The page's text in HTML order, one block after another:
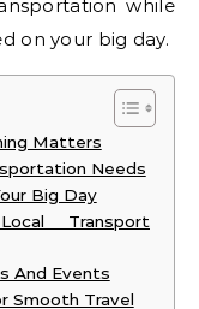
while
on your big day.
Matters
Needs
Big Day
Transport
And Events
Smooth Travel